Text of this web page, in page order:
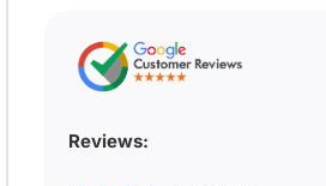
Reviews: